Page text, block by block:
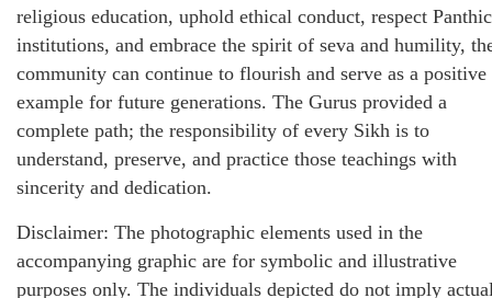
religious education, uphold ethical conduct, respect Panthic
institutions, and embrace the spirit of seva and humility,
community can continue to flourish and serve as a positive
example for future generations. The Gurus provided a
complete path; the responsibility of every Sikh is to
understand, preserve, and practice those teachings with
sincerity and dedication.
Disclaimer: The photographic elements used in the
accompanying graphic are for symbolic and illustrative
purposes only. The individuals depicted do not imply